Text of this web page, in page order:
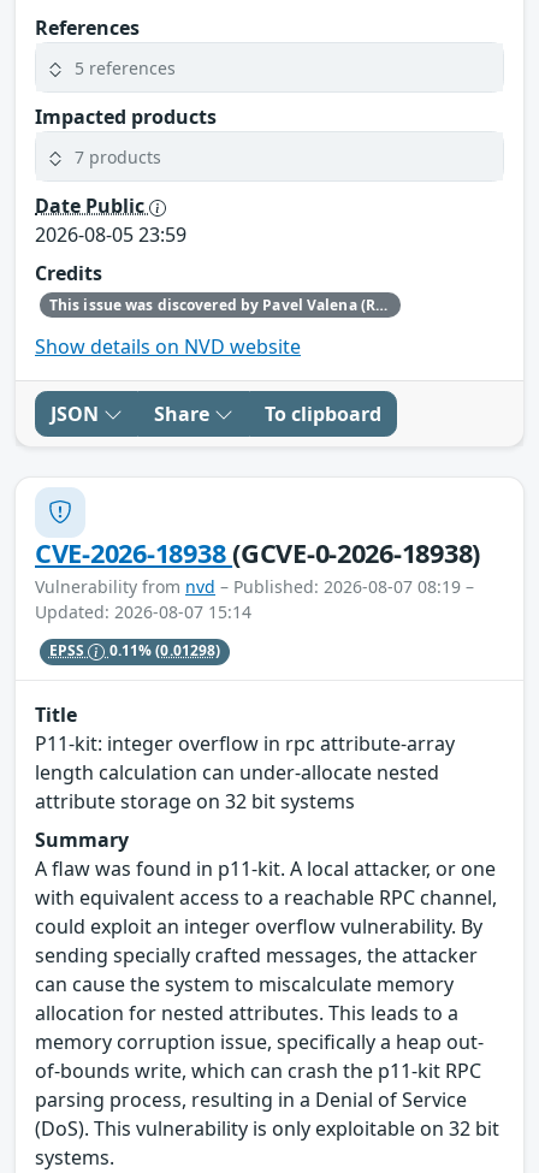
References
5 references
Impacted products
7 products
Date Public
2026-08-05 23:59
Credits
This issue was discovered by Pavel Valena (Red Hat).
Show details on NVD website
JSON Share To clipboard
CVE-2026-18938(GCVE-0-2026-18938)
Vulnerability from nvd – Published: 2026-08-07 08:19 –
Updated: 2026-08-07 15:14
EPSS 0.11%(0.01298)
Title
P11-kit: integer overflow in rpc attribute-array
length calculation can under-allocate nested
attribute storage on 32 bit systems
Summary
A flaw was found in p11-kit. A local attacker, or one
with equivalent access to a reachable RPC channel,
could exploit an integer overflow vulnerability. By
sending specially crafted messages, the attacker
can cause the system to miscalculate memory
allocation for nested attributes. This leads to a
memory corruption issue, specifically a heap out-
of-bounds write, which can crash the p11-kit RPC
parsing process, resulting in a Denial of Service
(DoS). This vulnerability is only exploitable on 32 bit
systems.